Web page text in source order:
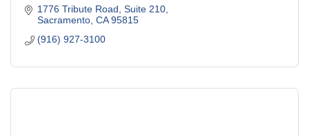
1776 Tribute Road, Suite 210
Sacramento CA 95815
(916) 927-3100